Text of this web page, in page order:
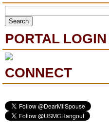
PORTAL LOGIN
CONNECT